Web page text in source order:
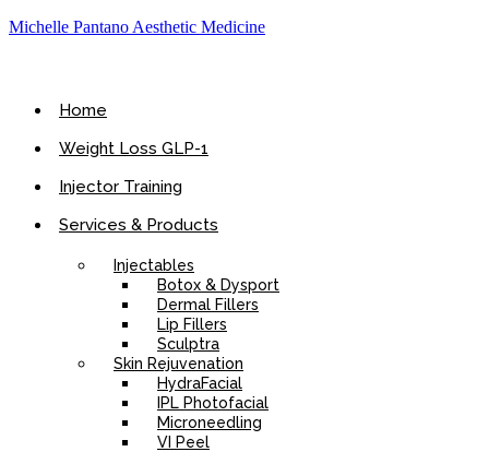
Michelle Pantano Aesthetic Medicine
Home
Weight Loss GLP-1
Injector Training
Services & Products
Injectables
Botox & Dysport
Dermal Fillers
Lip Fillers
Sculptra
Skin Rejuvenation
HydraFacial
IPL Photofacial
Microneedling
VI Peel